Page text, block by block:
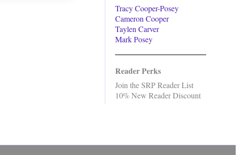
Tracy Cooper-Posey
Cameron Cooper
Taylen Carver
Mark Posey
Reader Perks
Join the SRP Reader List
10% New Reader Discount